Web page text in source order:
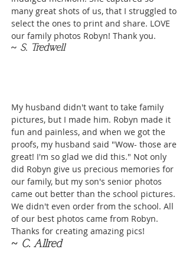
many great shots of us, that I struggled to
select the ones to print and share. LOVE
our family photos Robyn! Thank you.
~ S. Tredwell
My husband didn't want to take family
pictures, but I made him. Robyn made it
fun and painless, and when we got the
proofs, my husband said "Wow- those are
great! I'm so glad we did this." Not only
did Robyn give us precious memories for
our family, but my son's senior photos
came out better than the school pictures.
We didn't even order from the school. All
of our best photos came from Robyn.
Thanks for creating amazing pics!
~ C. Allred